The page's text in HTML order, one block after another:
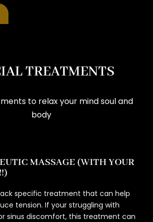
TREATMENTS
to relax your mind soul and
body
MASSAGE (WITH YOUR
specific treatment that can help
tension. If your struggling with
sinus discomfort, this treatment can